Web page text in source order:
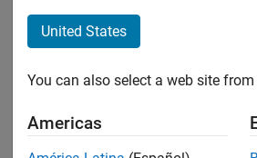
United States
You can also select a web site
Americas